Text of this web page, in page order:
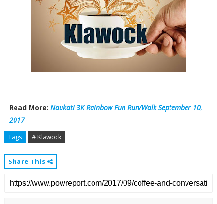
Read More: Naukati 3K Rainbow Fun Run/Walk September 10,
2017
Tags # Klawock
Share This